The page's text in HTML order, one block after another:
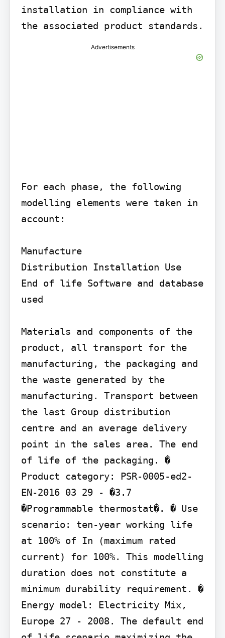
installation in compliance with
the associated product standards.
Advertisements
For each phase, the following
modelling elements were taken in
account:
Manufacture
Distribution Installation Use
End of life Software and database
used
Materials and components of the
product, all transport for the
manufacturing, the packaging and
the waste generated by the
manufacturing. Transport between
the last Group distribution
centre and an average delivery
point in the sales area. The end
of life of the packaging. �
Product category: PSR-0005-ed2-
EN-2016 03 29 - �3.7
�Programmable thermostat�. � Use
scenario: ten-year working life
at 100% of In (maximum rated
current) for 100%. This modelling
duration does not constitute a
minimum durability requirement. �
Energy model: Electricity Mix,
Europe 27 - 2008. The default end